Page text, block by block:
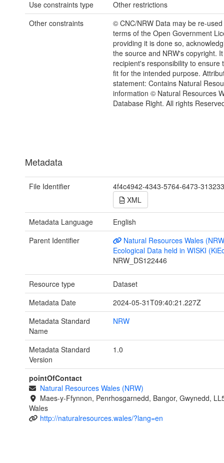
Use constraints type
Other restrictions
Other constraints
© CNC/NRW Data may be re-
terms of the Open Government
providing it is done so,
the source and NRW's copyright.
recipient's responsibility to ensure
fit for the intended purpose.
statement: Contains Natural
information © Natural Resources
Database Right. All rights
Metadata
File Identifier
4f4c4942-4343-5764-6473-
XML
Metadata Language
English
Parent Identifier
Natural Resources Wales
Ecological Data held in WISKI
NRW_DS122446
Resource type
Dataset
Metadata Date
2024-05-31T09:40:21.227Z
Metadata Standard
Name
NRW
Metadata Standard
Version
1.0
pointOfContact
Natural Resources Wales (NRW)
Maes-y-Ffynnon, Penrhosgarnedd, Bangor, Gwynedd,
Wales
http://naturalresources.wales/?lang=en